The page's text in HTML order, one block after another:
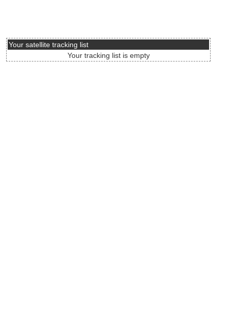
Your satellite tracking list
Your tracking list is empty